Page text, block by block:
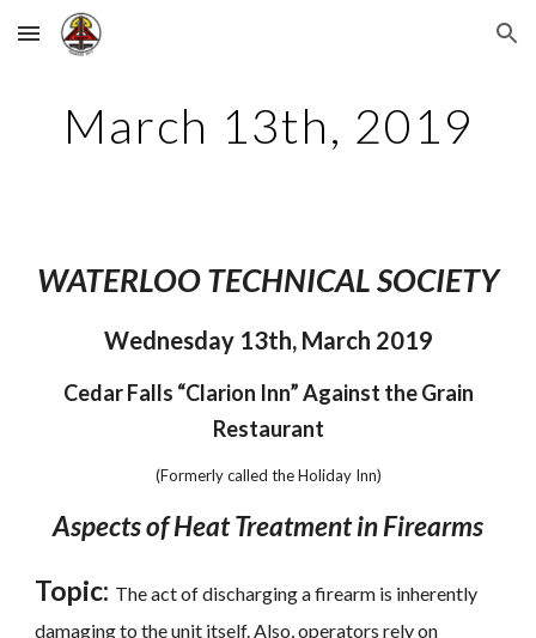
Skip to main content Skip to navigation
March 13th, 2019
WATERLOO TECHNICAL SOCIETY
Wednesday 13th, March 2019
Restaurant
(Formerly called the Holiday Inn)
Aspects of Heat Treatment in Firearms
Topic: The act of discharging a firearm is inherently
damaging to the unit itself. Also, operators rely on